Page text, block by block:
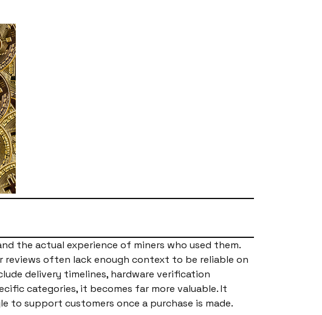
the actual experience of miners who used them.
reviews often lack enough context to be reliable on
delivery timelines, hardware verification
categories, it becomes far more valuable. It
support customers once a purchase is made.